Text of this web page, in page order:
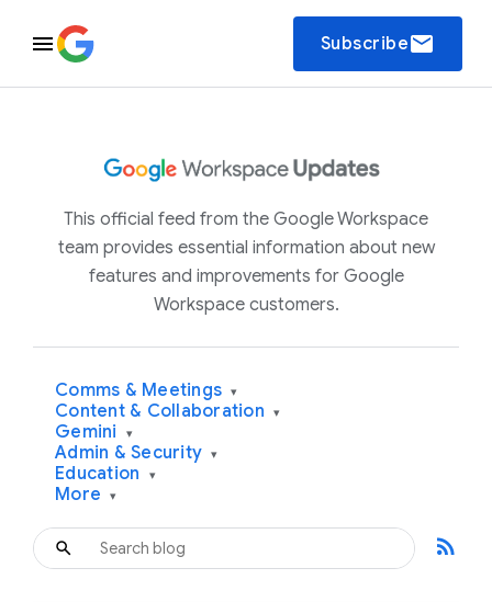
Subscribeemail
This official feed from the Google Workspace
team provides essential information about new
features and improvements for Google
Workspace customers.
Comms & Meetings ▾
Content & Collaboration ▾
Gemini ▾
Admin & Security ▾
Education ▾
More ▾
rss_feed